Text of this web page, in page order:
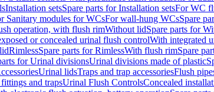
Installation setsSpare parts for Installation setsFor WC
Sanitary modules for WCsFor wall-hung WCsSpare
operation, with flush rimWithout lidSpare parts for
or concealed urinal flush controlWith integrated
RimlessSpare parts for RimlessWith flush rimSpare
for Urinal divisionsUrinal divisions made of plastic
Urinal lidsTraps and trap accessoriesFlush
and trapsUrinal Flush ControlsConcealed